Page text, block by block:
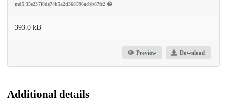
md5:35e237f8de74b5a2d368596acbb67fc2
393.0 kB
Preview Download
Additional details